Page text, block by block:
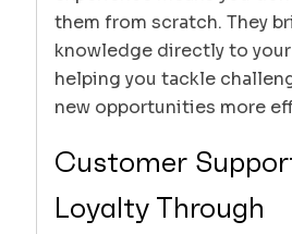
them from scratch. They
knowledge directly to
helping you tackle
new opportunities more
Customer
Loyalty Through